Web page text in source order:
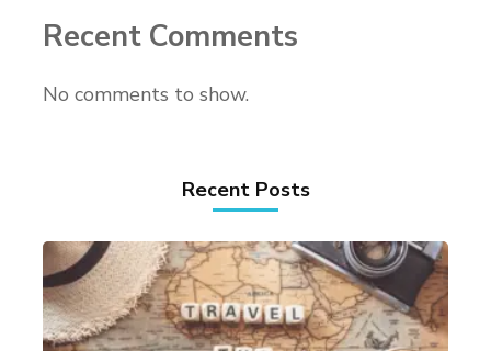
Recent Comments
No comments to show.
Recent Posts